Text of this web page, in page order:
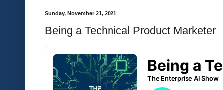
Sunday, November 21, 2021
Being a Technical Product Marketer